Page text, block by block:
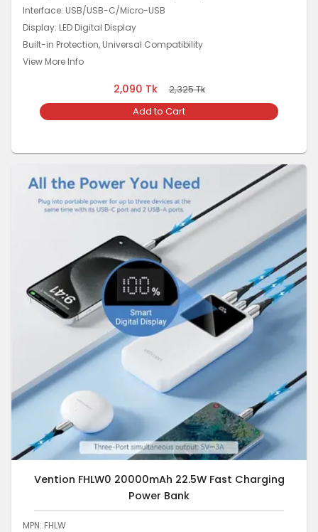
Interface: USB/USB-C/Micro-USB
Display: LED Digital Display
Built-in Protection, Universal Compatibility
View More Info
2,090 Tk 2,325Tk
Add to Cart
Vention FHLW0 20000mAh 22.5W Fast Charging
Power Bank
MPN: FHLW